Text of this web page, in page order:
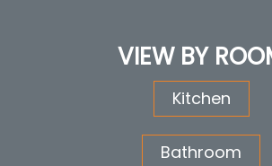
VIEW BY
Kitchen
Bathroom